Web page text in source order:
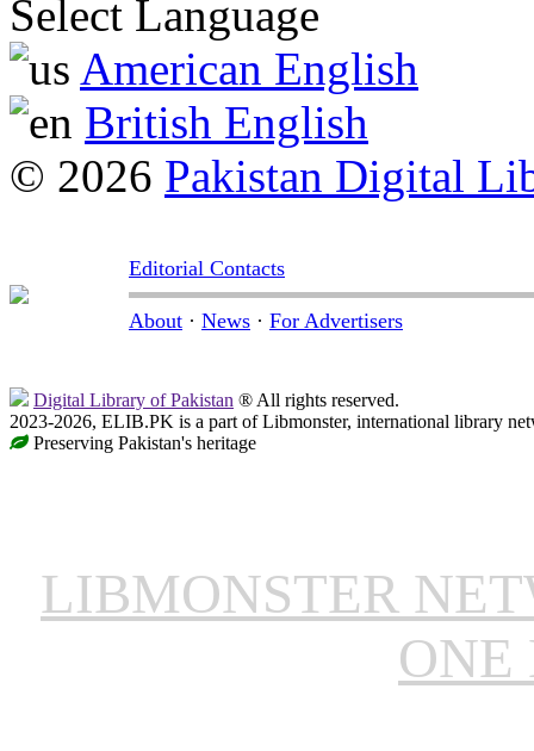
Select Language
American English
British English
© 2026 Pakistan Digital
Editorial Contacts
About · News · For Advertisers
Digital Library of Pakistan ® All rights reserved.
2023-2026, ELIB.PK is a part of Libmonster, international library
Preserving Pakistan's heritage
LIBMONSTER
ONE